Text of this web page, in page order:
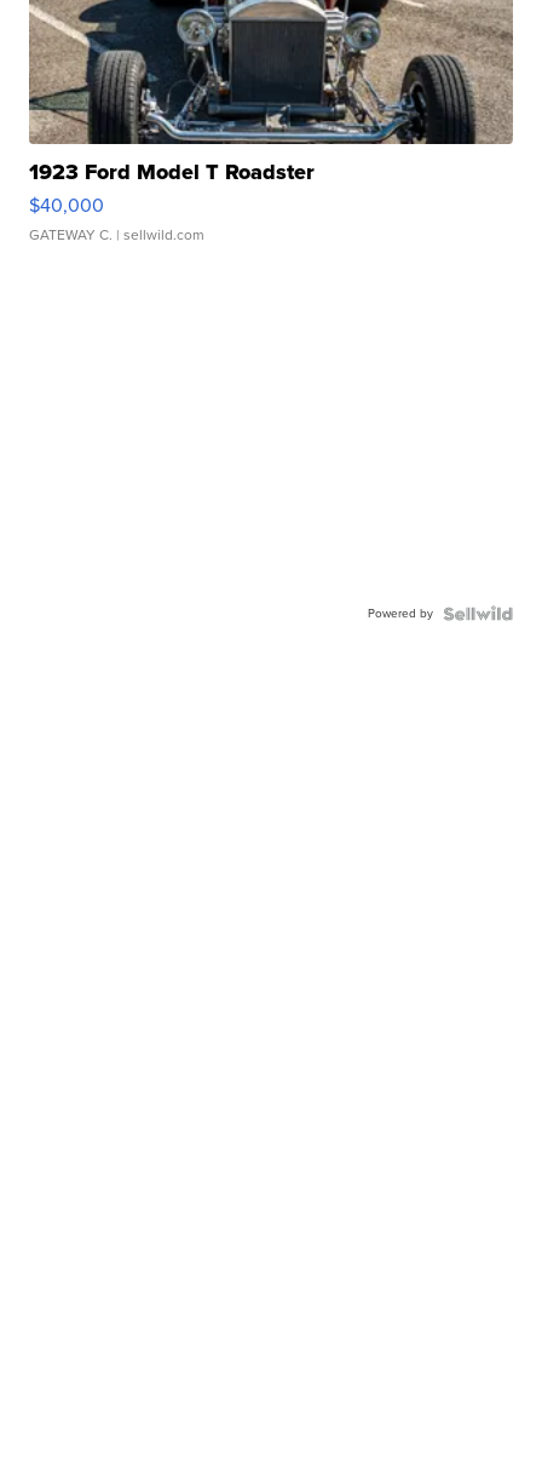
1923 Ford Model T Roadster
$40,000
GATEWAY C. | sellwild.com
Powered by